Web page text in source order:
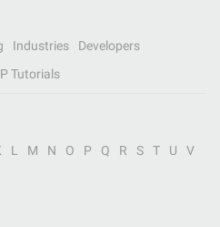
Industries
Developers
Tutorials
L M N O P Q R S T U
V